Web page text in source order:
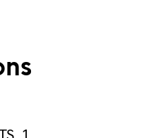
1